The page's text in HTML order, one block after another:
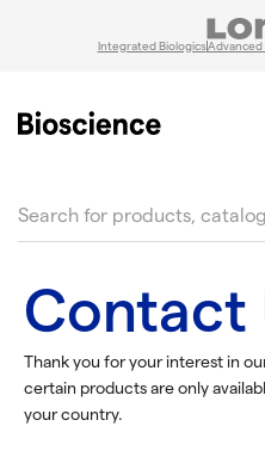
Integrated BiologicsAdvanced
Contact
Thank you for your interest in
certain products are only
your country.